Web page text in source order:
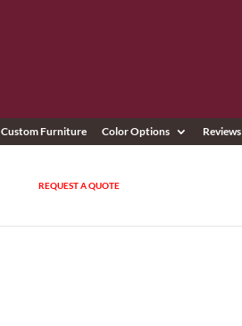
Custom Furniture Color Options Reviews
REQUEST A QUOTE